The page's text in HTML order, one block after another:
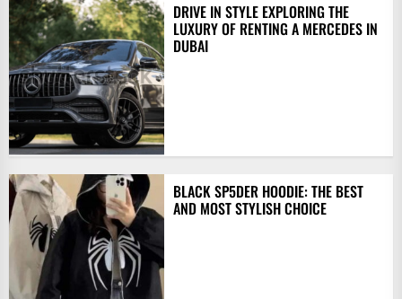
DRIVE IN STYLE EXPLORING THE
LUXURY OF RENTING A MERCEDES IN
DUBAI
BLACK SP5DER HOODIE: THE BEST
AND MOST STYLISH CHOICE